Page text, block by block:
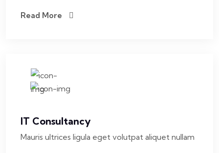
Read More
IT Consultancy
Mauris ultrices ligula eget volutpat aliquet nullam